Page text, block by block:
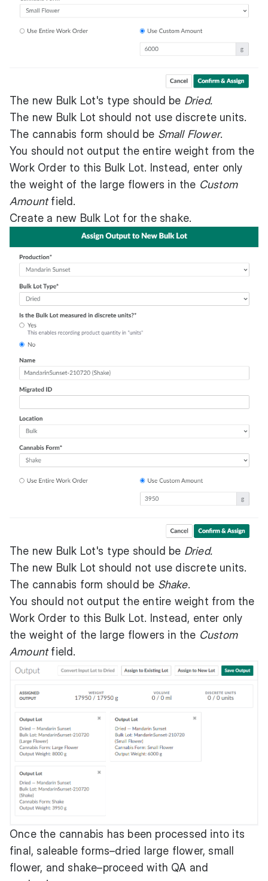
The new Bulk Lot's type should be Dried.
The new Bulk Lot should not use discrete units.
The cannabis form should be Small Flower.
You should not output the entire weight from the
Work Order to this Bulk Lot. Instead, enter only
the weight of the large flowers in the Custom
Amountfield.
Create a new Bulk Lot for the shake.
The new Bulk Lot's type should be Dried.
The new Bulk Lot should not use discrete units.
The cannabis form should be Shake.
You should not output the entire weight from the
Work Order to this Bulk Lot. Instead, enter only
the weight of the large flowers in the Custom
Amountfield.
Once the cannabis has been processed into its
final, saleable forms–dried large flower, small
flower, and shake–proceed with QA and